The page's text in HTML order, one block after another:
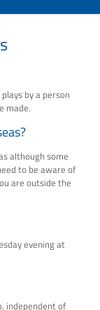
by a person
made.
although some
to be aware of
are outside the
evening at
independent of